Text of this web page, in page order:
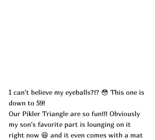
I can't believe my eyeballs?!? 😳 This one is
down to 59!
Our Pikler Triangle are so fun!!! Obviously
my son's favorite part is lounging on it
right now 😆 and it even comes with a mat